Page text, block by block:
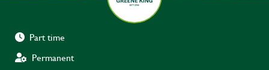
Part time
Permanent